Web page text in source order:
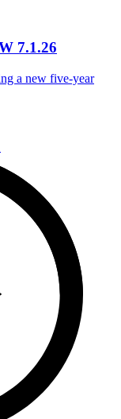
7.1.26
a new five-year